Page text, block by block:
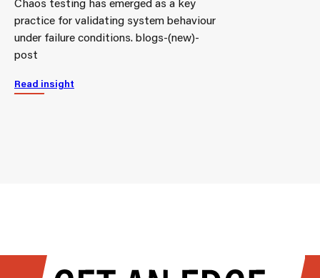
practice for validating system behaviour
under failure conditions. blogs-(new)-
post
Read insight